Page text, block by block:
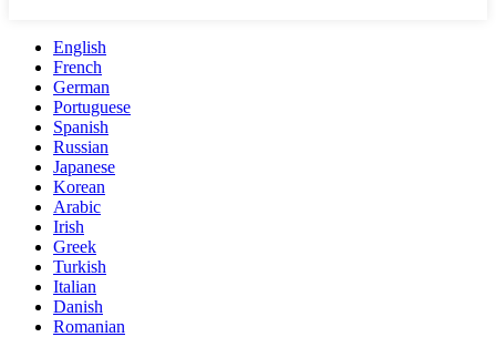
English
French
German
Portuguese
Spanish
Russian
Japanese
Korean
Arabic
Irish
Greek
Turkish
Italian
Danish
Romanian